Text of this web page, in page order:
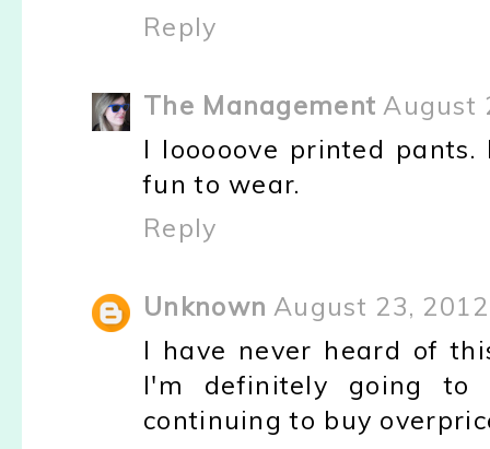
Reply
The Management August
I looooove printed
fun to wear.
Reply
Unknown August 23,
I have never heard of
I'm definitely going
continuing to buy